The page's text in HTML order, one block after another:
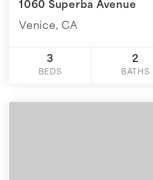
1060 Superba Avenue
Venice, CA
3
BEDS
2
BATHS